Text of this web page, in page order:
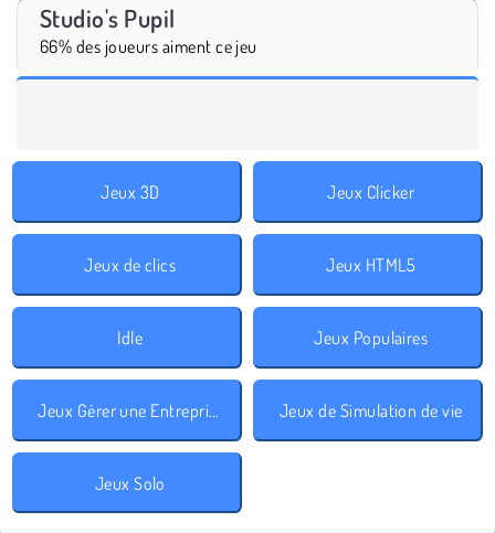
Studio's Pupil
66% des joueurs aiment ce jeu
Jeux 3D Jeux Clicker
Jeux de clics Jeux HTML5
Idle Jeux Populaires
Jeux Gérer une Entreprise Jeux de Simulation de vie
Jeux Solo